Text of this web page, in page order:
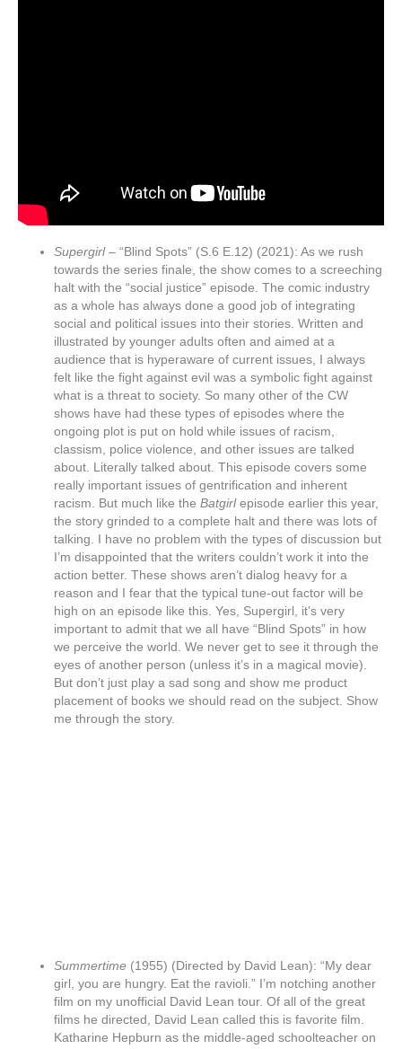
Supergirl– “Blind Spots” (S.6 E.12) (2021): As we rush
towards the series finale, the show comes to a screeching
halt with the “social justice” episode. The comic industry
as a whole has always done a good job of integrating
social and political issues into their stories. Written and
illustrated by younger adults often and aimed at a
audience that is hyperaware of current issues, I always
felt like the fight against evil was a symbolic fight against
what is a threat to society. So many other of the CW
shows have had these types of episodes where the
ongoing plot is put on hold while issues of racism,
classism, police violence, and other issues are talked
about. Literally talked about. This episode covers some
really important issues of gentrification and inherent
racism. But much like the Batgirlepisode earlier this year,
the story grinded to a complete halt and there was lots of
talking. I have no problem with the types of discussion but
I’m disappointed that the writers couldn’t work it into the
action better. These shows aren’t dialog heavy for a
reason and I fear that the typical tune-out factor will be
high on an episode like this. Yes, Supergirl, it’s very
important to admit that we all have “Blind Spots” in how
we perceive the world. We never get to see it through the
eyes of another person (unless it’s in a magical movie).
But don’t just play a sad song and show me product
placement of books we should read on the subject. Show
me through the story.
Summertime (1955) (Directed by David Lean): “My dear
girl, you are hungry. Eat the ravioli.” I’m notching another
film on my unofficial David Lean tour. Of all of the great
films he directed, David Lean called this is favorite film.
Katharine Hepburn as the middle-aged schoolteacher on